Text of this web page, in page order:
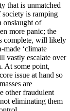
that is unmatched
society is ramping
onslaught of
more panic; the
complete, will likely
‘climate
vastly escalate over
At some point,
issue at hand so
are
other fraudulent
eliminating them